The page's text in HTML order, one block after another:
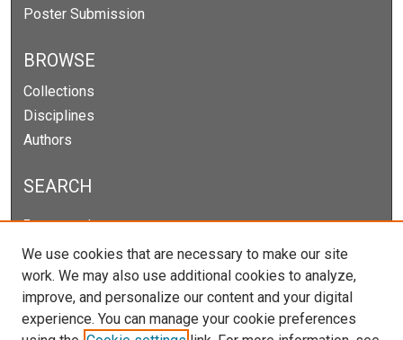
Poster Submission
BROWSE
Collections
Disciplines
Authors
SEARCH
Enter search terms:
Select context to search:
We use cookies that are necessary to make our site
work. We may also use additional cookies to analyze,
improve, and personalize our content and your digital
experience. You can manage your cookie preferences